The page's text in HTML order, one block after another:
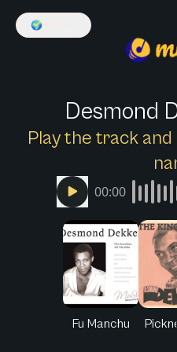
🌍
Desmond
Play the track
00:00
Fu Manchu